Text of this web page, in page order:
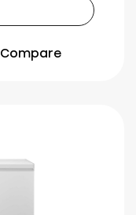
Compare